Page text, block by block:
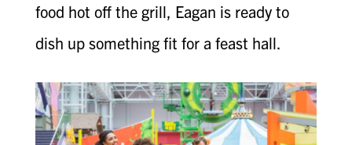
food hot off the grill, Eagan is ready to
dish up something fit for a feast hall.